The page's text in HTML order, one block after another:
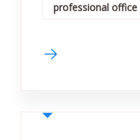
professional office